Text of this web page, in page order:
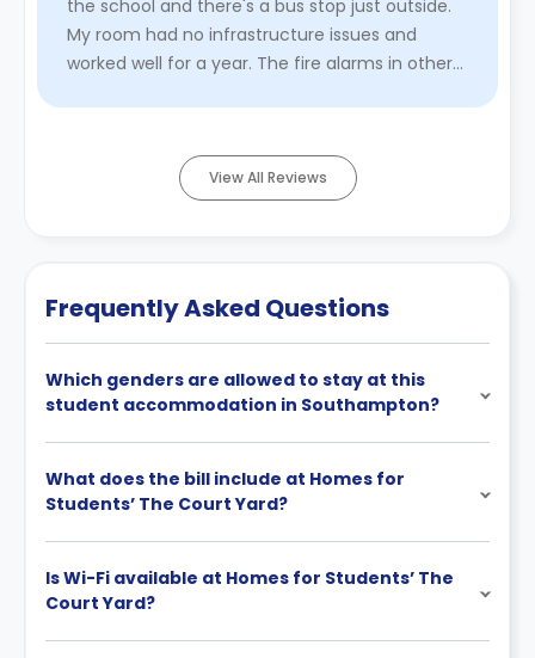
the school and there's a bus stop just outside.
My room had no infrastructure issues and
worked well for a year. The fire alarms in other
View All Reviews
Frequently Asked Questions
Which genders are allowed to stay at this
student accommodation in Southampton?
What does the bill include at Homes for
Students’ The Court Yard?
Is Wi-Fi available at Homes for Students’ The
Court Yard?